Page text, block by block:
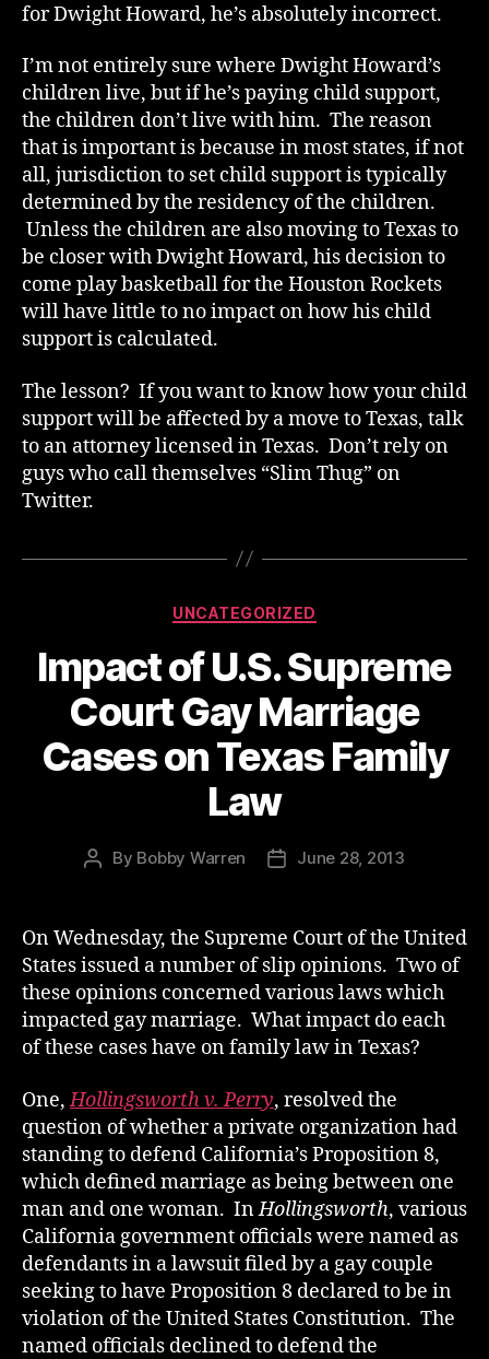
for Dwight Howard, he’s absolutely incorrect.
I’m not entirely sure where Dwight Howard’s
children live, but if he’s paying child support,
the children don’t live with him. The reason
that is important is because in most states, if not
all, jurisdiction to set child support is typically
determined by the residency of the children.
Unless the children are also moving to Texas to
be closer with Dwight Howard, his decision to
come play basketball for the Houston Rockets
will have little to no impact on how his child
support is calculated.
The lesson? If you want to know how your child
support will be affected by a move to Texas, talk
to an attorney licensed in Texas. Don’t rely on
guys who call themselves “Slim Thug” on
Twitter.
Categories
UNCATEGORIZED
Impact of U.S. Supreme
Court Gay Marriage
Cases on Texas Family
Law
Post
By Bobby Warren
PostJune 28, 2013
On Wednesday, the Supreme Court of the United
States issued a number of slip opinions. Two of
these opinions concerned various laws which
impacted gay marriage. What impact do each
of these cases have on family law in Texas?
One,Hollingsworth v. Perry, resolved the
question of whether a private organization had
standing to defend California’s Proposition 8,
which defined marriage as being between one
man and one woman. InHollingsworth, various
California government officials were named as
defendants in a lawsuit filed by a gay couple
seeking to have Proposition 8 declared to be in
violation of the United States Constitution. The
named officials declined to defend the